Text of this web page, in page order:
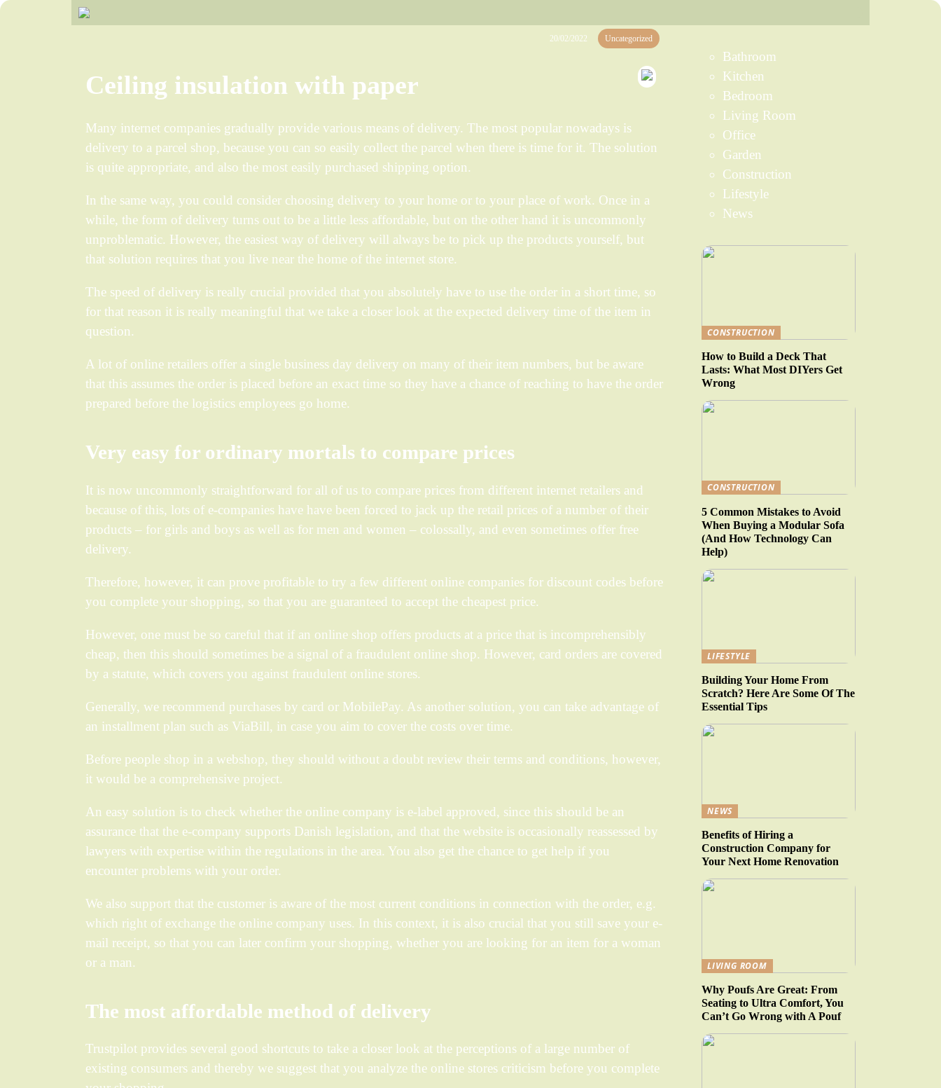
20/02/2022 Uncategorized
Ceiling insulation with paper
Many internet companies gradually provide various means of delivery. The most popular nowadays is
delivery to a parcel shop, because you can so easily collect the parcel when there is time for it. The solution
is quite appropriate, and also the most easily purchased shipping option.
In the same way, you could consider choosing delivery to your home or to your place of work. Once in a
while, the form of delivery turns out to be a little less affordable, but on the other hand it is uncommonly
unproblematic. However, the easiest way of delivery will always be to pick up the products yourself, but
that solution requires that you live near the home of the internet store.
The speed of delivery is really crucial provided that you absolutely have to use the order in a short time, so
for that reason it is really meaningful that we take a closer look at the expected delivery time of the item in
question.
A lot of online retailers offer a single business day delivery on many of their item numbers, but be aware
that this assumes the order is placed before an exact time so they have a chance of reaching to have the order
prepared before the logistics employees go home.
Very easy for ordinary mortals to compare prices
It is now uncommonly straightforward for all of us to compare prices from different internet retailers and
because of this, lots of e-companies have have been forced to jack up the retail prices of a number of their
products – for girls and boys as well as for men and women – colossally, and even sometimes offer free
delivery.
Therefore, however, it can prove profitable to try a few different online companies for discount codes before
you complete your shopping, so that you are guaranteed to accept the cheapest price.
However, one must be so careful that if an online shop offers products at a price that is incomprehensibly
cheap, then this should sometimes be a signal of a fraudulent online shop. However, card orders are covered
by a statute, which covers you against fraudulent online stores.
Generally, we recommend purchases by card or MobilePay. As another solution, you can take advantage of
an installment plan such as ViaBill, in case you aim to cover the costs over time.
Before people shop in a webshop, they should without a doubt review their terms and conditions, however,
it would be a comprehensive project.
An easy solution is to check whether the online company is e-label approved, since this should be an
assurance that the e-company supports Danish legislation, and that the website is occasionally reassessed by
lawyers with expertise within the regulations in the area. You also get the chance to get help if you
encounter problems with your order.
We also support that the customer is aware of the most current conditions in connection with the order, e.g.
which right of exchange the online company uses. In this context, it is also crucial that you still save your e-
mail receipt, so that you can later confirm your shopping, whether you are looking for an item for a woman
or a man.
The most affordable method of delivery
Trustpilot provides several good shortcuts to take a closer look at the perceptions of a large number of
existing consumers and thereby we suggest that you analyze the online stores criticism before you complete
Bathroom
Kitchen
Bedroom
Living Room
Office
Garden
Construction
Lifestyle
News
CONSTRUCTION
How to Build a Deck That
Lasts: What Most DIYers Get
Wrong
CONSTRUCTION
5 Common Mistakes to Avoid
When Buying a Modular Sofa
(And How Technology Can
Help)
LIFESTYLE
Building Your Home From
Scratch? Here Are Some Of The
Essential Tips
NEWS
Benefits of Hiring a
Construction Company for
Your Next Home Renovation
LIVING ROOM
Why Poufs Are Great: From
Seating to Ultra Comfort, You
Can’t Go Wrong with A Pouf